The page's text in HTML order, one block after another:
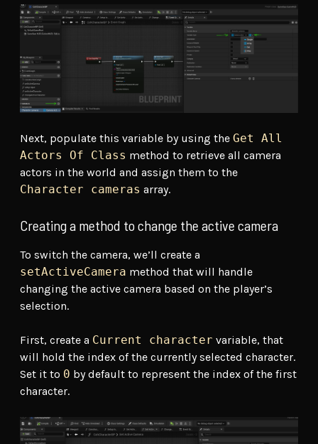
Next, populate this variable by using the Get All
Actors Of Class method to retrieve all camera
actors in the world and assign them to the
Character cameras array.
Creating a method to change the active camera
To switch the camera, we’ll create a
setActiveCamera method that will handle
changing the active camera based on the player’s
selection.
First, create a Current character variable, that
will hold the index of the currently selected character.
Set it to 0 by default to represent the index of the first
character.